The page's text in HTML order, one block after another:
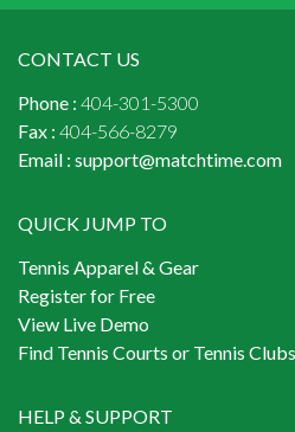
CONTACT US
Phone : 404-301-5300
Fax : 404-566-8279
Email : support@matchtime.com
QUICK JUMP TO
Tennis Apparel & Gear
Register for Free
View Live Demo
Find Tennis Courts or Tennis Clubs
HELP & SUPPORT